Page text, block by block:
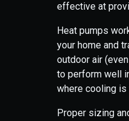
effective at
Heat pumps
your home and
outdoor air
to perform well
where cooling
Proper sizing